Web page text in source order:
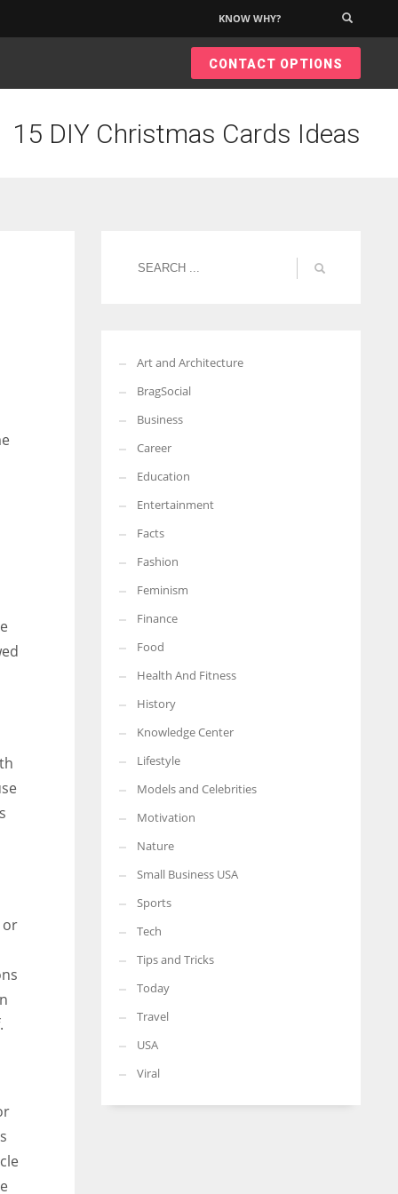
More Women should excel in their businesses against all the odds
which are more in their way.
KNOW WHY?
CONTACT OPTIONS
15 DIY Christmas Cards Ideas
or
Art and Architecture
BragSocial
Business
Career
Education
Entertainment
Facts
Fashion
Feminism
Finance
Food
Health And Fitness
History
Knowledge Center
Lifestyle
Models and Celebrities
Motivation
Nature
Small Business USA
Sports
Tech
Tips and Tricks
Today
Travel
USA
Viral